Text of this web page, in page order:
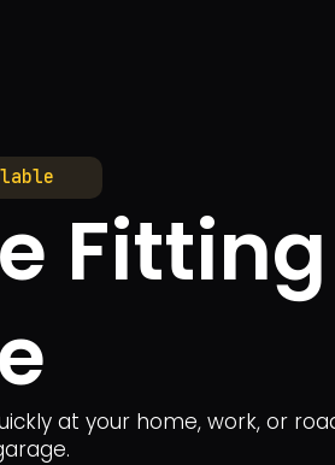
at your home, work, or